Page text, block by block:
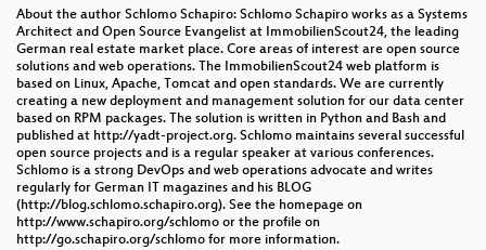
About the author Schlomo Schapiro: Schlomo Schapiro works as a Systems
Architect and Open Source Evangelist at ImmobilienScout24, the leading
German real estate market place. Core areas of interest are open source
solutions and web operations. The ImmobilienScout24 web platform is
based on Linux, Apache, Tomcat and open standards. We are currently
creating a new deployment and management solution for our data center
based on RPM packages. The solution is written in Python and Bash and
published at http://yadt-project.org. Schlomo maintains several successful
open source projects and is a regular speaker at various conferences.
Schlomo is a strong DevOps and web operations advocate and writes
regularly for German IT magazines and his BLOG
(http://blog.schlomo.schapiro.org). See the homepage on
http://www.schapiro.org/schlomo or the profile on
http://go.schapiro.org/schlomo for more information.